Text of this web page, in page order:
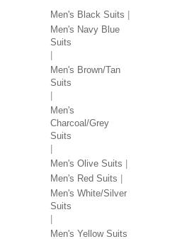
Men's Black Suits
Men's Navy Blue
Suits
Men's Brown/Tan
Suits
Men's
Charcoal/Grey
Suits
Men's Olive Suits
Men's Red Suits
Men's White/Silver
Suits
Men's Yellow Suits